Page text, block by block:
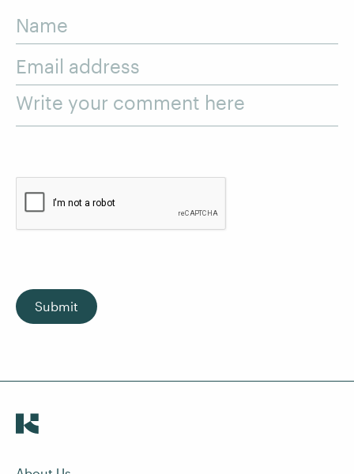
Name
Email address
Write your comment here
Submit